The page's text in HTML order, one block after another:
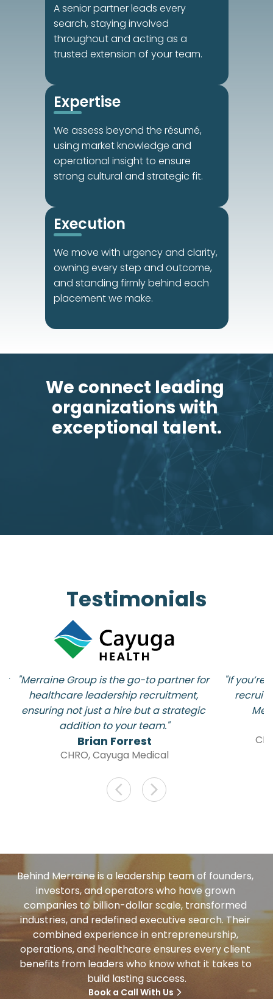
A senior partner leads every
search, staying involved
throughout and acting as a
trusted extension of your team.
Expertise
We assess beyond the résumé,
using market knowledge and
operational insight to ensure
strong cultural and strategic fit.
Execution
We move with urgency and clarity,
owning every step and outcome,
and standing firmly behind each
placement we make.
We connect leading
organizations with
exceptional talent.
Testimonials
"Merraine Group is the go-to partner for
healthcare leadership recruitment,
ensuring not just a hire but a strategic
addition to your team."
Brian Forrest
CHRO, Cayuga Medical
"If
Behind Merraine is a leadership team of founders,
investors, and operators who have grown
companies to billion-dollar scale, transformed
industries, and redefined executive search. Their
combined experience in entrepreneurship,
operations, and healthcare ensures every client
benefits from leaders who know what it takes to
build lasting success.
Book a Call With Us